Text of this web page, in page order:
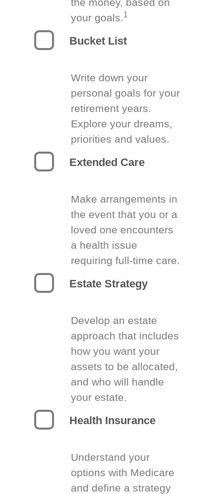
your goals.1
Bucket List
Write down your
personal goals for your
retirement years.
Explore your dreams,
priorities and values.
Extended Care
Make arrangements in
the event that you or a
loved one encounters
a health issue
requiring full-time care.
Estate Strategy
Develop an estate
approach that includes
how you want your
assets to be allocated,
and who will handle
your estate.
Health Insurance
Understand your
options with Medicare
and define a strategy